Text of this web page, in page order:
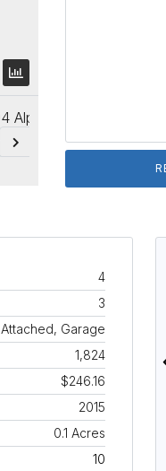
4
3
Attached, Garage
1,824
$246.16
2015
0.1 Acres
10